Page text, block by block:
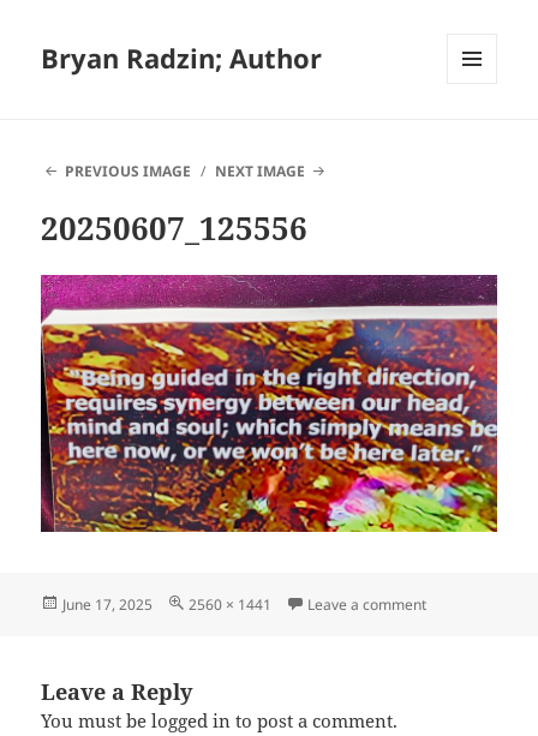
Bryan Radzin; Author
PREVIOUS IMAGE
NEXT IMAGE
20250607_125556
Posted
June 17, 2025
Full
2560 × 1441 Leave a commenton
Leave a Reply
You must belogged in to post a comment.